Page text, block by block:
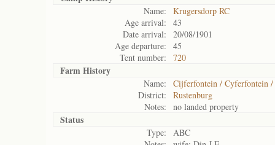
Name:
Krugersdorp RC
Age arrival:
43
Date arrival:
20/08/1901
Age departure:
45
Tent number:
720
Farm History
Name:
Cijferfontein / Cyferfontein
District:
Rustenburg
Notes:
no landed property
Status
Type:
ABC